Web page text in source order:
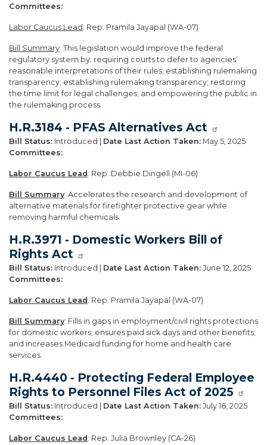
Committees:
Labor Caucus Lead : Rep. Pramila Jayapal (WA-07)
Bill Summary: This legislation would improve the federal
regulatory system by: requiring courts to defer to agencies’
reasonable interpretations of their rules; establishing rulemaking
transparency; establishing rulemaking transparency; restoring
the time limit for legal challenges; and empowering the public in
the rulemaking process
H.R.3184 - PFAS Alternatives Act
Bill Status: Introduced | Date Last Action Taken: May 5, 2025
Committees:
Labor Caucus Lead: Rep. Debbie Dingell (MI-06)
Bill Summary: Accelerates the research and development of
alternative materials for firefighter protective gear while
removing harmful chemicals.
H.R.3971 - Domestic Workers Bill of
Rights Act
Bill Status: Introduced | Date Last Action Taken: June 12, 2025
Committees:
Labor Caucus Lead: Rep. Pramila Jayapal (WA-07)
Bill Summary: Fills in gaps in employment/civil rights protections
for domestic workers; ensures paid sick days and other benefits;
and increases Medicaid funding for home and health care
services.
H.R.4440 - Protecting Federal Employee
Rights to Personnel Files Act of 2025
Bill Status: Introduced | Date Last Action Taken: July 16, 2025
Committees:
Labor Caucus Lead: Rep. Julia Brownley (CA-26)